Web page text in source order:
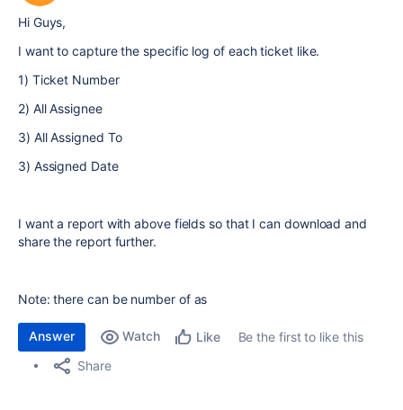
Hi Guys,
I want to capture the specific log of each ticket like.
1) Ticket Number
2) All Assignee
3) All Assigned To
3) Assigned Date
I want a report with above fields so that I can download and
share the report further.
Note: there can be number of as
Answer Watch Like
Be the first to like this
Share